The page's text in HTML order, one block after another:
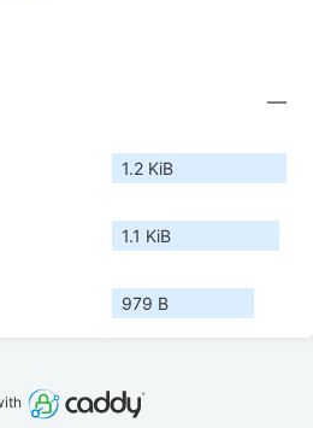
—
1.2 KiB
1.1 KiB
979 B